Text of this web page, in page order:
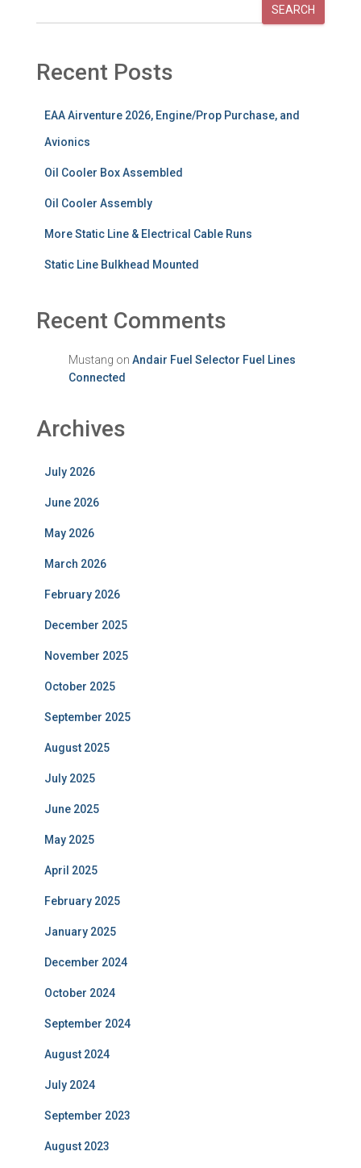
SEARCH
Recent Posts
EAA Airventure 2026, Engine/Prop Purchase, and
Avionics
Oil Cooler Box Assembled
Oil Cooler Assembly
More Static Line & Electrical Cable Runs
Static Line Bulkhead Mounted
Recent Comments
Mustang on Andair Fuel Selector Fuel Lines
Connected
Archives
July 2026
June 2026
May 2026
March 2026
February 2026
December 2025
November 2025
October 2025
September 2025
August 2025
July 2025
June 2025
May 2025
April 2025
February 2025
January 2025
December 2024
October 2024
September 2024
August 2024
July 2024
September 2023
August 2023